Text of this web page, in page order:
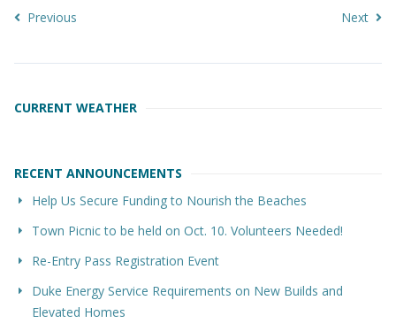
Previous Next
CURRENT WEATHER
RECENT ANNOUNCEMENTS
Help Us Secure Funding to Nourish the Beaches
Town Picnic to be held on Oct. 10. Volunteers Needed!
Re-Entry Pass Registration Event
Duke Energy Service Requirements on New Builds and
Elevated Homes